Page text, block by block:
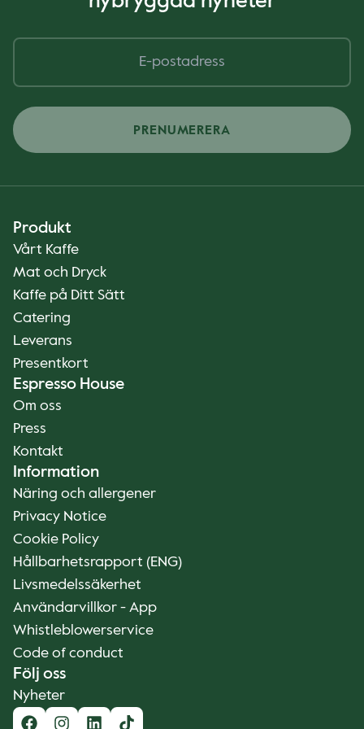
PRENUMERERA
Produkt
Vårt Kaffe
Mat och Dryck
Kaffe på Ditt Sätt
Catering
Leverans
Presentkort
Espresso House
Om oss
Press
Kontakt
Information
Näring och allergener
Privacy Notice
Cookie Policy
Hållbarhetsrapport (ENG)
Livsmedelssäkerhet
Användarvillkor - App
Whistleblowerservice
Code of conduct
Följ oss
Nyheter